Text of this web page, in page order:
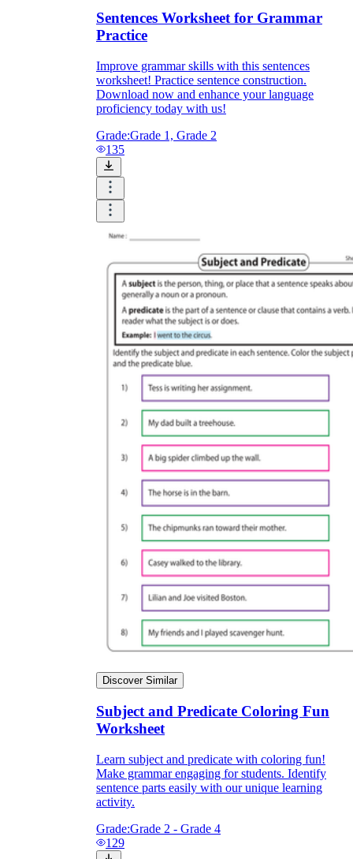
Sentences Worksheet for Grammar
Practice
Improve grammar skills with this sentences
worksheet! Practice sentence construction.
Download now and enhance your language
proficiency today with us!
Grade:Grade 1, Grade 2
135
Discover Similar
Subject and Predicate Coloring Fun
Worksheet
Learn subject and predicate with coloring fun!
Make grammar engaging for students. Identify
sentence parts easily with our unique learning
activity.
Grade:Grade 2 - Grade 4
129